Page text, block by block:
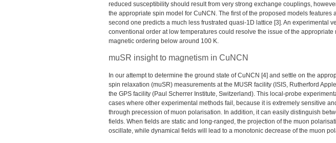
reduced susceptibility should result from very strong exchange couplings,
the appropriate spin model for CuNCN. The first of the proposed models features
second one predicts a much less frustrated quasi-1D lattice [3]. An experimental
conventional order at low temperatures could resolve the issue of the
magnetic ordering below around 100 K.
muSR insight to magnetism in CuNCN
In our attempt to determine the ground state of CuNCN [4] and settle on the
spin relaxation (muSR) measurements at the MUSR facility ( ISIS, Rutherford
the GPS facility (Paul Scherrer Institute, Switzerland). This local-probe
cases where other experimental methods fail, because it is extremely sensitive
through precession of muon polarisation. In addition, it can easily distinguish
fields. When fields are static and long-ranged, the projection of the muon
oscillate, while dynamical fields will lead to a monotonic decrease of the muon